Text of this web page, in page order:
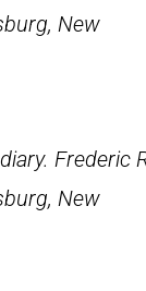
New
Frederic
New